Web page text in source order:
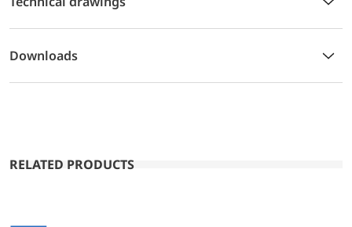
Downloads
RELATED PRODUCTS